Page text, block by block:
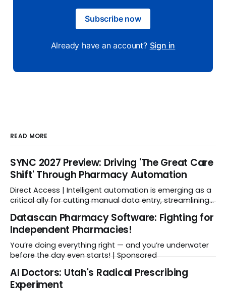
Subscribe now
Already have an account? Sign in
READ MORE
SYNC 2027 Preview: Driving 'The Great Care
Shift' Through Pharmacy Automation
Direct Access | Intelligent automation is emerging as a
critical ally for cutting manual data entry, streamlining
Datascan Pharmacy Software: Fighting for
Independent Pharmacies!
You’re doing everything right — and you’re underwater
before the day even starts! | Sponsored
Al Doctors: Utah's Radical Prescribing
Experiment